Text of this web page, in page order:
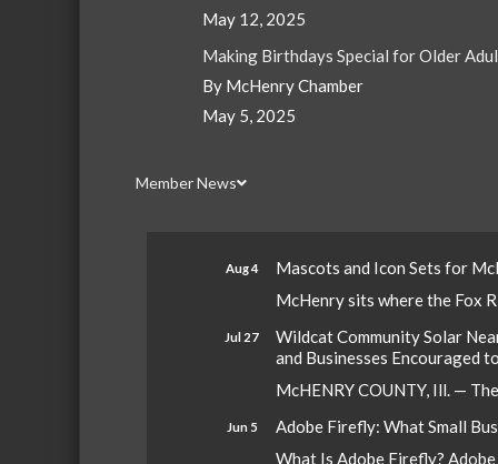
May 12, 2025
Making Birthdays Special for Older
By McHenry Chamber
May 5, 2025
Member News
Aug 4
Mascots and Icon Sets for
McHenry sits where the Fox
Jul 27
Wildcat Community Solar
and Businesses Encouraged
McHENRY COUNTY, Ill. —
Jun 5
Adobe Firefly: What Small
What Is Adobe Firefly?